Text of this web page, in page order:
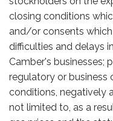
closing conditions
and/or consents
difficulties and delays
Camber's businesses;
regulatory or business
conditions, negatively
not limited to, as a